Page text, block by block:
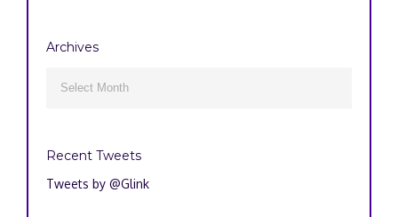
Archives
Recent Tweets
Tweets by @Glink